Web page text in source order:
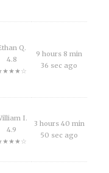
Q.
4.8
9 hours 8 min
36 sec ago
I.
4.9
3 hours 40 min
50 sec ago